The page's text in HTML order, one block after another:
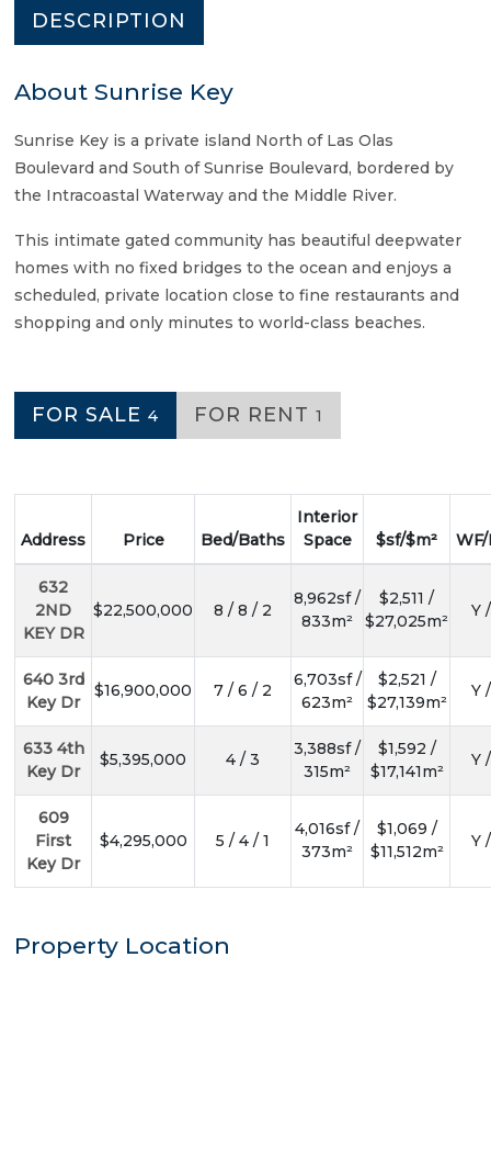
DESCRIPTION
About Sunrise Key
Sunrise Key is a private island North of Las Olas
Boulevard and South of Sunrise Boulevard, bordered by
the Intracoastal Waterway and the Middle River.
This intimate gated community has beautiful deepwater
homes with no fixed bridges to the ocean and enjoys a
scheduled, private location close to fine restaurants and
shopping and only minutes to world-class beaches.
FOR SALE 4 FOR RENT 1
Address Price Bed/Baths
Interior
Space
$sf/$m²
632
2ND
KEY DR
$22,500,000 8 / 8 / 2
8,962sf /
833m²
$2,511 /
$27,025m²
Y
640 3rd
Key Dr
$16,900,000 7 / 6 / 2
6,703sf /
623m²
$2,521 /
$27,139m²
Y
633 4th
Key Dr
$5,395,000 4 / 3
3,388sf /
315m²
$1,592 /
$17,141m²
Y
609
First
Key Dr
$4,295,000 5 / 4 / 1
4,016sf /
373m²
$1,069 /
$11,512m²
Y
Property Location